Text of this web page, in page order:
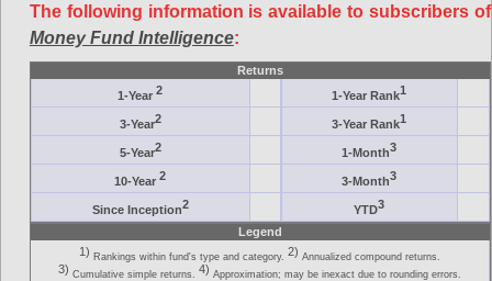
The following information is available to subscribers of
Money Fund Intelligence:
Returns
1-Year2 1-Year Rank1
3-Year2 3-Year Rank1
5-Year2 1-Month3
10-Year2 3-Month3
Since Inception2 YTD3
Legend
1) Rankings within fund's type and category. 2) Annualized compound returns.
3) Cumulative simple returns. 4) Approximation; may be inexact due to rounding errors.